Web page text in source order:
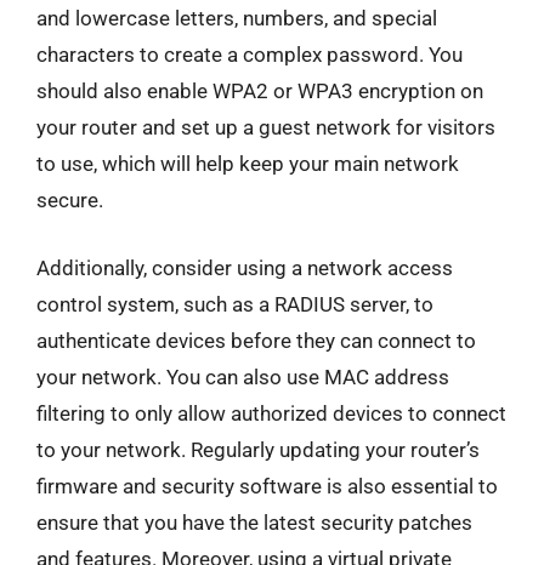
and lowercase letters, numbers, and special
characters to create a complex password. You
should also enable WPA2 or WPA3 encryption on
your router and set up a guest network for visitors
to use, which will help keep your main network
secure.
Additionally, consider using a network access
control system, such as a RADIUS server, to
authenticate devices before they can connect to
your network. You can also use MAC address
filtering to only allow authorized devices to connect
to your network. Regularly updating your router’s
firmware and security software is also essential to
ensure that you have the latest security patches
and features. Moreover, using a virtual private